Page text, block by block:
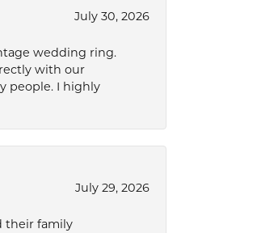
July 30, 2026
wedding ring.
with our
people. I highly
July 29, 2026
their family